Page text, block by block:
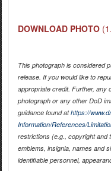
DOWNLOAD PHOTO
This photograph is considered
release. If you would like to
appropriate credit. Further, any
photograph or any other DoD
guidance found athttps://
Information/References/
restrictions (e.g., copyright and
emblems, insignia, names and
identifiable personnel,